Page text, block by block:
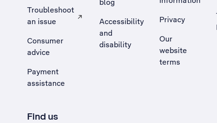
Troubleshoot
an issue
, Opens external site in a new tab
Consumer
advice
Payment
assistance
blog
Accessibility
and
disability
Privacy
Our
website
terms
Find us